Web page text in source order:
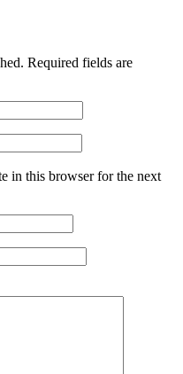
Required fields are
in this browser for the next